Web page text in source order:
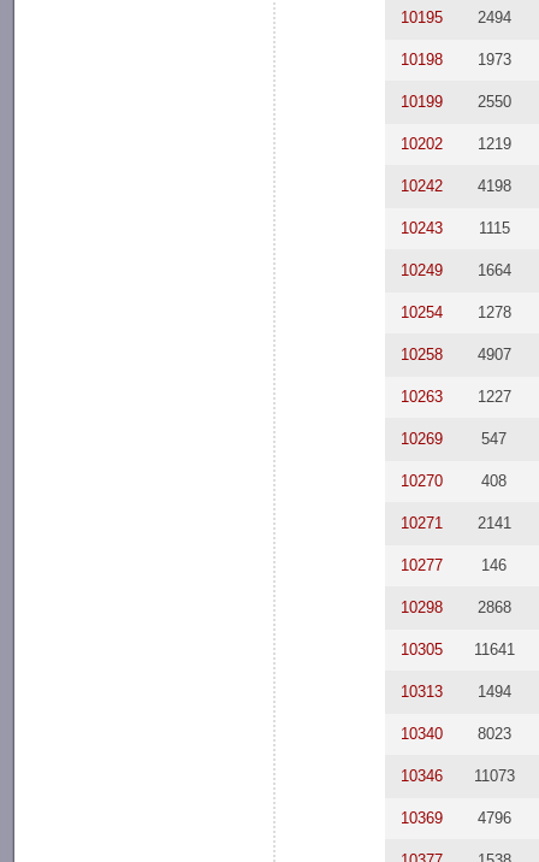
10195 2494
10198 1973
10199 2550
10202 1219
10242 4198
10243 1115
10249 1664
10254 1278
10258 4907
10263 1227
10269 547
10270 408
10271 2141
10277 146
10298 2868
10305 11641
10313 1494
10340 8023
10346 11073
10369 4796